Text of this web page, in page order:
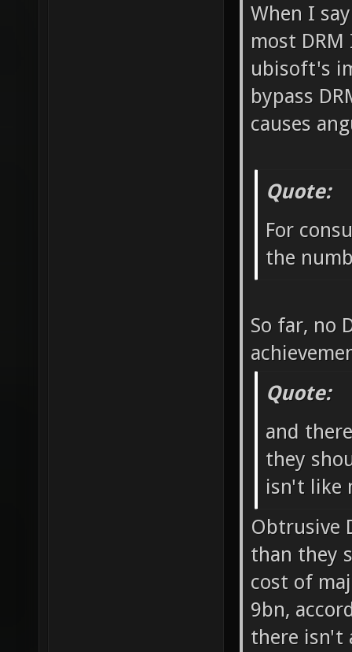
When I
most
ubisoft's
bypass
causes
Quote:
For
the
So far, no
Quote:
and
they
isn't like
Obtrusive
than they
cost of
9bn,
there isn't